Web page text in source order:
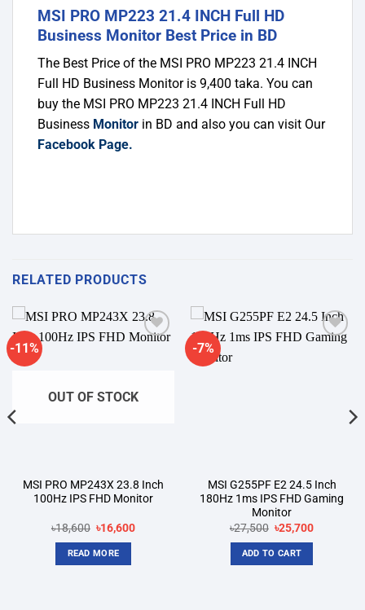
MSI PRO MP223 21.4 INCH Full HD
Business Monitor Best Price in BD
The Best Price of the MSI PRO MP223 21.4 INCH
Full HD Business Monitor is 9,400 taka. You can
buy the MSI PRO MP223 21.4 INCH Full HD
Business Monitor in BD and also you can visit Our
Facebook Page.
RELATED PRODUCTS
-11%
OUT OF STOCK
MSI PRO MP243X 23.8 Inch
100Hz IPS FHD Monitor
৳18,600 Original
price
was:
৳18,600.
৳16,600Current
READ MORE
-7%
Add to
MSI G255PF E2 24.5 Inch
180Hz 1ms IPS FHD Gaming
Monitor
৳27,500 Original
price
was:
৳27,500.
৳25,700Current
ADD TO CART